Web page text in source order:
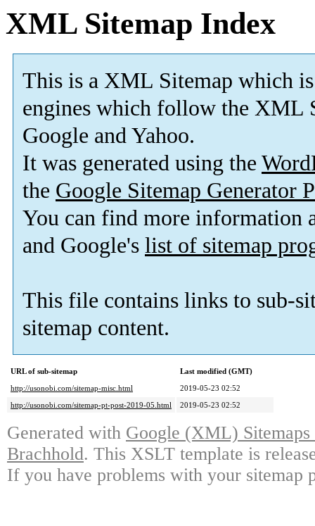
XML Sitemap Index
This is a XML Sitemap which is
engines which follow the XML
Google and Yahoo.
It was generated using the
the Google Sitemap Generator
You can find more information
and Google's list of sitemap
This file contains links to sub-
sitemap content.
URL of sub-sitemap
Last modified (GMT)
http://usonobi.com/sitemap-misc.html
2019-05-23 02:52
http://usonobi.com/sitemap-pt-post-2019-05.html
2019-05-23 02:52
Generated with Google (XML)
Brachhold. This XSLT template is
If you have problems with your sitemap